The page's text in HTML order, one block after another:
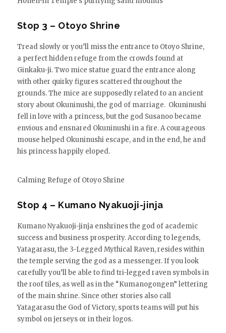
Stop 3 – Otoyo Shrine
Tread slowly or you’ll miss the entrance to Otoyo Shrine,
a perfect hidden refuge from the crowds found at
Ginkaku-ji. Two mice statue guard the entrance along
with other quirky figures scattered throughout the
grounds. The mice are supposedly related to an ancient
story about Okuninushi, the god of marriage. Okuninushi
fell in love with a princess, but the god Susanoo became
envious and ensnared Okuninushi in a fire. A courageous
mouse helped Okuninushi escape, and in the end, he and
his princess happily eloped.
Calming Refuge of Otoyo Shrine
Stop 4 – Kumano Nyakuoji-jinja
Kumano Nyakuoji-jinja enshrines the god of academic
success and business prosperity. According to legends,
Yatagarasu, the 3-Legged Mythical Raven, resides within
the temple serving the god as a messenger. If you look
carefully you’ll be able to find tri-legged raven symbols in
the roof tiles, as well as in the “Kumanogongen” lettering
of the main shrine. Since other stories also call
Yatagarasu the God of Victory, sports teams will put his
symbol on jerseys or in their logos.